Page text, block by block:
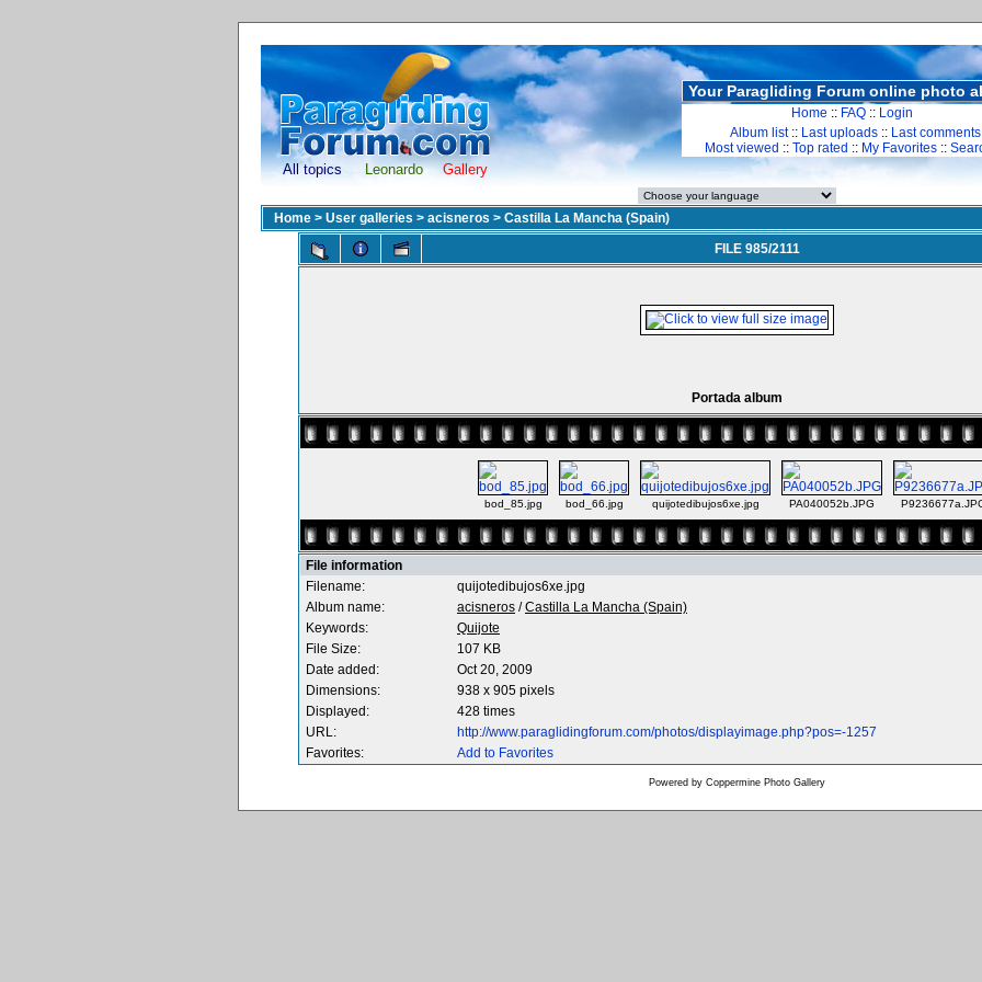
All topics Leonardo Gallery
Your Paragliding Forum online photo
Home :: FAQ :: Login
Album list:: Last uploads :: Last comments
Most viewed :: Top rated :: My Favorites ::
Home > User galleries > acisneros > Castilla La Mancha (Spain)
FILE 985/2111
Portada album
bod_85.jpg bod_66.jpg quijotedibujos6xe.jpg PA040052b.JPG
File information
Filename:
quijotedibujos6xe.jpg
Album name:
acisneros /Castilla La Mancha (Spain)
Keywords:
Quijote
File Size:
107 KB
Date added:
Oct 20, 2009
Dimensions:
938 x 905 pixels
Displayed:
428 times
URL:
http://www.paraglidingforum.com/photos/displayimage.php?pos=-1257
Favorites:
Add to Favorites
Powered by Coppermine Photo Gallery